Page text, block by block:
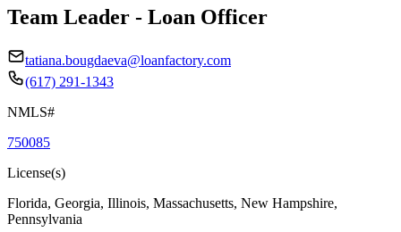
Team Leader - Loan Officer
tatiana.bougdaeva@loanfactory.com
(617) 291-1343
NMLS#
750085
License(s)
Florida, Georgia, Illinois, Massachusetts, New Hampshire,
Pennsylvania